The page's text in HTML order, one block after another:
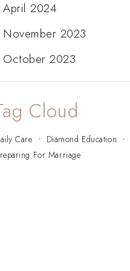
April 2024
November 2023
October 2023
Cloud
Care Diamond Education
For Marriage